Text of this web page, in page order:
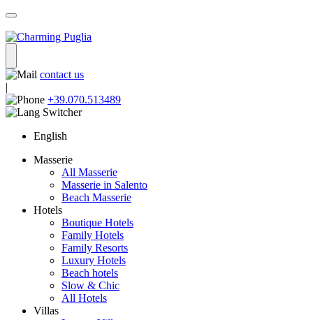
contact us
|
+39.070.513489
English
Masserie
All Masserie
Masserie in Salento
Beach Masserie
Hotels
Boutique Hotels
Family Hotels
Family Resorts
Luxury Hotels
Beach hotels
Slow & Chic
All Hotels
Villas